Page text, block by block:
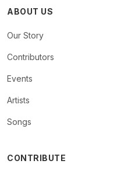
ABOUT US
Our Story
Contributors
Events
Artists
Songs
CONTRIBUTE